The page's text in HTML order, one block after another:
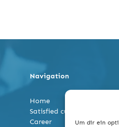
Um dir ein
Navigation
Home
Satisfied customers
Career